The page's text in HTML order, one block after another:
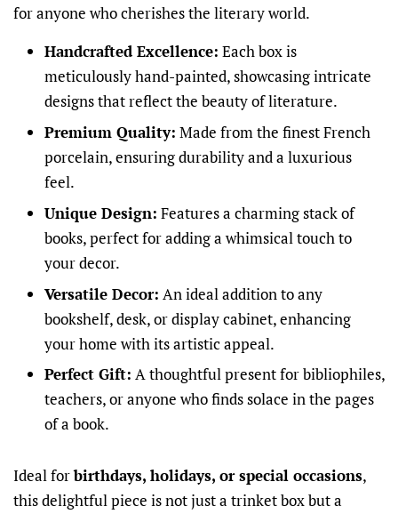
for anyone who cherishes the literary world.
Handcrafted Excellence: Each box is
meticulously hand-painted, showcasing intricate
designs that reflect the beauty of literature.
Premium Quality: Made from the finest French
porcelain, ensuring durability and a luxurious
feel.
Unique Design: Features a charming stack of
books, perfect for adding a whimsical touch to
your decor.
Versatile Decor: An ideal addition to any
bookshelf, desk, or display cabinet, enhancing
your home with its artistic appeal.
Perfect Gift: A thoughtful present for bibliophiles,
teachers, or anyone who finds solace in the pages
of a book.
Ideal forbirthdays, holidays, or special occasions,
this delightful piece is not just a trinket box but a